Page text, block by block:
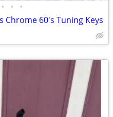
• • •
Chrome 60's Tuning Keys